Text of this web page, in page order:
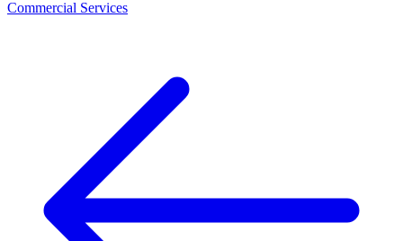
Commercial Services